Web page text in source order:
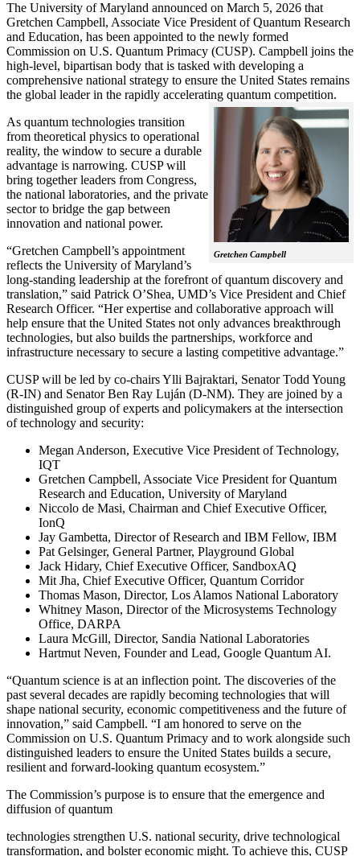
The University of Maryland announced on March 5, 2026 that
Gretchen Campbell, Associate Vice President of Quantum Research
and Education, has been appointed to the newly formed
Commission on U.S. Quantum Primacy (CUSP). Campbell joins the
high-level, bipartisan body that is tasked with developing a
comprehensive national strategy to ensure the United States remains
the global leader in the rapidly accelerating quantum competition.
Gretchen Campbell
As quantum technologies transition
from theoretical physics to operational
reality, the window to secure a durable
advantage is narrowing. CUSP will
bring together leaders from Congress,
the national laboratories, and the private
sector to bridge the gap between
innovation and national power.
“Gretchen Campbell’s appointment
reflects the University of Maryland’s
long-standing leadership at the forefront of quantum discovery and
translation,” said Patrick O’Shea, UMD’s Vice President and Chief
Research Officer. “Her expertise and collaborative approach will
help ensure that the United States not only advances breakthrough
technologies, but also builds the partnerships, workforce and
infrastructure necessary to secure a lasting competitive advantage.”
CUSP will be led by co-chairs Ylli Bajraktari, Senator Todd Young
(R-IN) and Senator Ben Ray Luján (D-NM). They are joined by a
distinguished group of experts and policymakers at the intersection
of technology and security:
Megan Anderson, Executive Vice President of Technology,
IQT
Gretchen Campbell, Associate Vice President for Quantum
Research and Education, University of Maryland
Niccolo de Masi, Chairman and Chief Executive Officer,
IonQ
Jay Gambetta, Director of Research and IBM Fellow, IBM
Pat Gelsinger, General Partner, Playground Global
Jack Hidary, Chief Executive Officer, SandboxAQ
Mit Jha, Chief Executive Officer, Quantum Corridor
Thomas Mason, Director, Los Alamos National Laboratory
Whitney Mason, Director of the Microsystems Technology
Office, DARPA
Laura McGill, Director, Sandia National Laboratories
Hartmut Neven, Founder and Lead, Google Quantum AI.
“Quantum science is at an inflection point. The discoveries of the
past several decades are rapidly becoming technologies that will
shape national security, economic competitiveness and the future of
innovation,” said Campbell. “I am honored to serve on the
Commission on U.S. Quantum Primacy and to work alongside such
distinguished leaders to ensure the United States builds a secure,
resilient and forward-looking quantum ecosystem.”
The Commission’s purpose is to ensure that the emergence and
diffusion of quantum
technologies strengthen U.S. national security, drive technological
transformation, and bolster economic might. To achieve this, CUSP